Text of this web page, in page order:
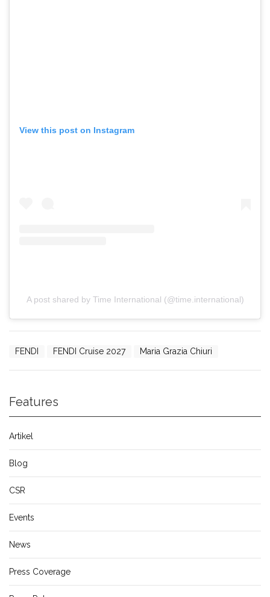
View this post on Instagram
A post shared by Time International (@time.international)
FENDI FENDI Cruise 2027 Maria Grazia Chiuri
Features
Artikel
Blog
CSR
Events
News
Press Coverage